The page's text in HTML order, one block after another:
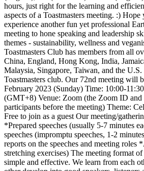
hours, just right for the learning and
aspects of a Toastmasters meeting. :)
experience another fun yet professional
meeting to hone speaking and leadership
themes - sustainability, wellness and
Toastmasters Club has members from all
China, England, Hong Kong, India,
Malaysia, Singapore, Taiwan, and the
Toastmasters club. Our 72nd meeting will
February 2023 (Sunday) Time: 10:00-
(GMT+8) Venue: Zoom (the Zoom ID and
participants before the meeting) Theme:
Free to join as a guest Our meeting/
*Prepared speeches (usually 5-7 minutes
speeches (impromptu speeches, 1-2
reports on the speeches and meeting roles
stretching exercises) The meeting format
simple and effective. We learn from each